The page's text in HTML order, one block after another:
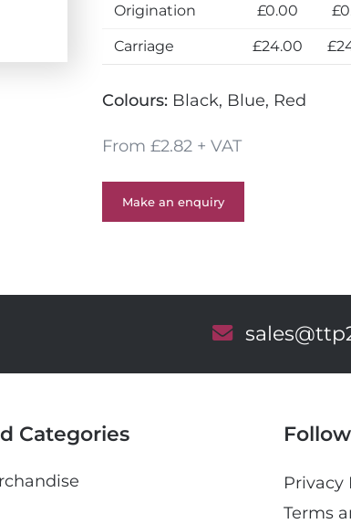
Origination £0.00
Carriage £24.00
Colours: Black, Blue, Red
From £2.82 + VAT
Make an enquiry
E
a
Categories
Privacy
Terms